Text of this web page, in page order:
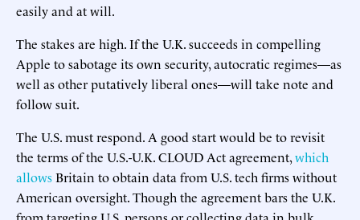
easily and at will.
The stakes are high. If the U.K. succeeds in compelling
Apple to sabotage its own security, autocratic regimes—as
well as other putatively liberal ones—will take note and
follow suit.
The U.S. must respond. A good start would be to revisit
the terms of the U.S.-U.K. CLOUD Act agreement,which
allowsBritain to obtain data from U.S. tech firms without
American oversight. Though the agreement bars the U.K.